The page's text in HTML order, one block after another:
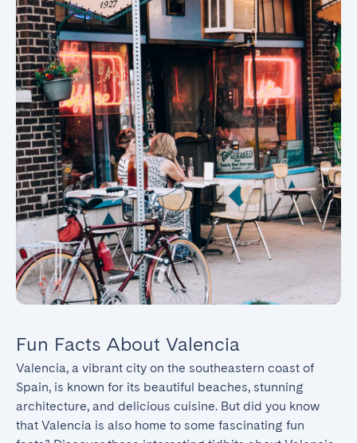
Fun Facts About Valencia
Valencia, a vibrant city on the southeastern coast of
Spain, is known for its beautiful beaches, stunning
architecture, and delicious cuisine. But did you know
that Valencia is also home to some fascinating fun